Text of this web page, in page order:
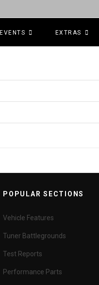
EVENTS EXTRAS
POPULAR SECTIONS
Vehicle Features
Tuner Battlegrounds
Test Reports
Performance Parts